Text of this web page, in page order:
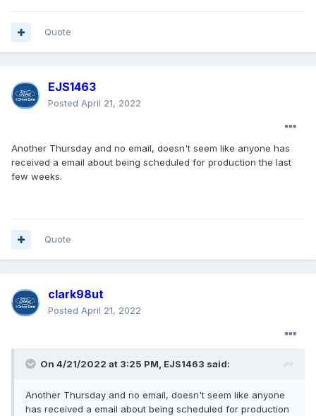
Quote
EJS1463
Posted April 21, 2022
Another Thursday and no email, doesn't seem like anyone has
received a email about being scheduled for production the last
few weeks.
Quote
clark98ut
Posted April 21, 2022
On 4/21/2022 at 3:25 PM, EJS1463 said:
Another Thursday and no email, doesn't seem like anyone
has received a email about being scheduled for production